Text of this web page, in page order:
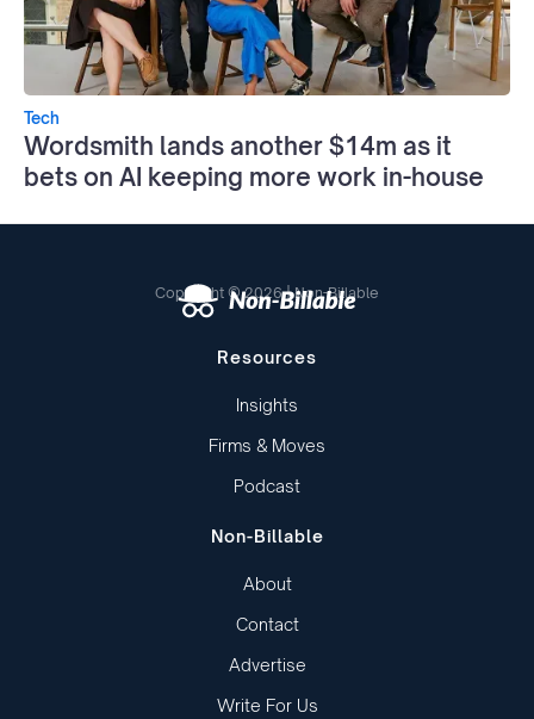
Tech
Wordsmith lands another $14m as it
bets on AI keeping more work in-house
Copyright © 2026 | Non-Billable
Resources
Insights
Firms & Moves
Podcast
Non-Billable
About
Contact
Advertise
Write For Us